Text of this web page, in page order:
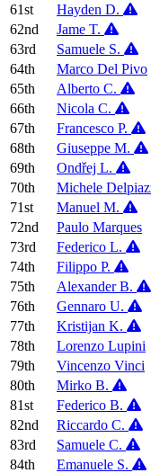
61st
Hayden D.
62nd
Jame T.
63rd
Samuele S.
64th
Marco Del Pivo
65th
Alberto C.
66th
Nicola C.
67th
Francesco P.
68th
Giuseppe M.
69th
Ondřej L.
70th
Michele
71st
Manuel M.
72nd
Paulo Marques
73rd
Federico L.
74th
Filippo P.
75th
Alexander B.
76th
Gennaro U.
77th
Kristijan K.
78th
Lorenzo Lupini
79th
Vincenzo Vinci
80th
Mirko B.
81st
Federico B.
82nd
Riccardo C.
83rd
Samuele C.
84th
Emanuele S.